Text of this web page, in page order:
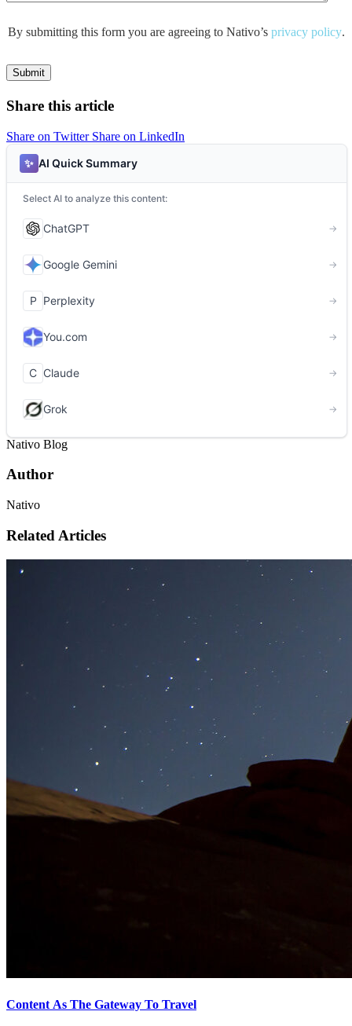
By submitting this form you are agreeing to Nativo’s privacy policy.
Share this article
Share on Twitter Share on LinkedIn
Nativo Blog
Author
Nativo
Related Articles
Content As The Gateway To Travel